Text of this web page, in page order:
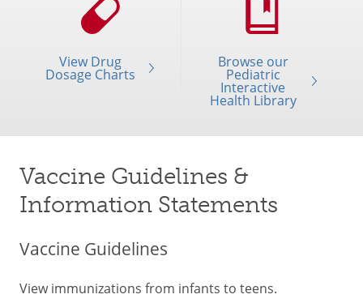
View Drug
Dosage Charts
Browse our
Pediatric
Interactive
Health Library
Vaccine Guidelines &
Information Statements
Vaccine Guidelines
View immunizations from infants to teens.